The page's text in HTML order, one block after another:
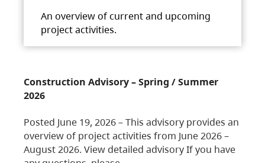
An overview of current and upcoming
project activities.
Construction Advisory – Spring / Summer
2026
Posted June 19, 2026 – This advisory provides an
overview of project activities from June 2026 –
August 2026. View detailed advisory If you have